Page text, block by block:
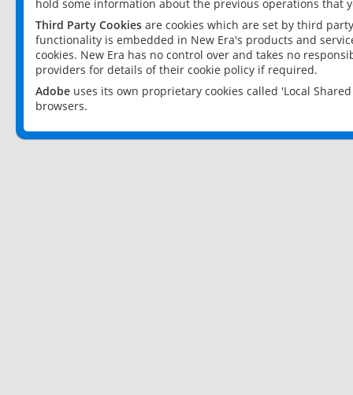
hold some information about the previous operations that
Third Party Cookies are cookies which are set by third
functionality is embedded in New Era's products and
cookies. New Era has no control over and takes no
providers for details of their cookie policy if required.
Adobe uses its own proprietary cookies called 'Local
browsers.